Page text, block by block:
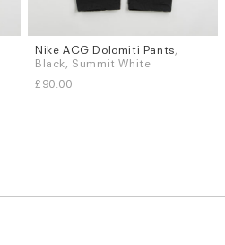
Sizes
L
XL
Nike ACG Dolomiti Pants,
Black, Summit White
£90.00